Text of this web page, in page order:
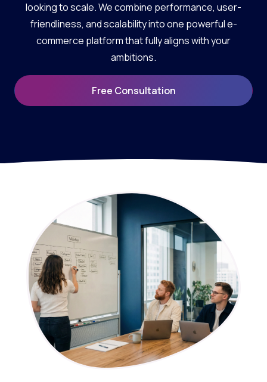
looking to scale. We combine performance, user-
friendliness, and scalability into one powerful e-
commerce platform that fully aligns with your
ambitions.
Free Consultation